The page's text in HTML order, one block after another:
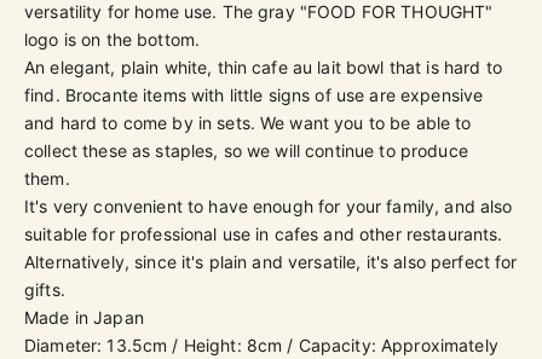
versatility for home use. The gray "FOOD FOR THOUGHT"
logo is on the bottom.
An elegant, plain white, thin cafe au lait bowl that is hard to
find. Brocante items with little signs of use are expensive
and hard to come by in sets. We want you to be able to
collect these as staples, so we will continue to produce
them.
It's very convenient to have enough for your family, and also
suitable for professional use in cafes and other restaurants.
Alternatively, since it's plain and versatile, it's also perfect for
gifts.
Made in Japan
Diameter: 13.5cm / Height: 8cm / Capacity: Approximately